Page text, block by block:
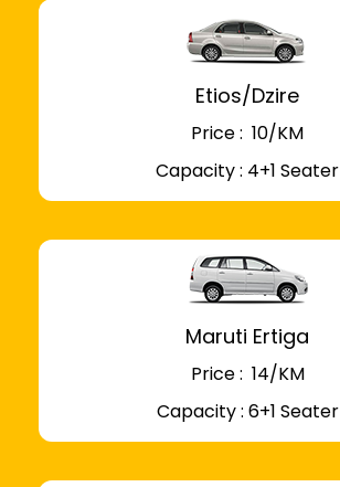
Etios/Dzire
Price : ₹ 10/KM
Capacity : 4+1 Seater
Maruti Ertiga
Price : ₹ 14/KM
Capacity : 6+1 Seater